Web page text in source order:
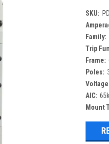
SKU:
Family:
Trip
Frame:
Poles:
AIC:
Mount